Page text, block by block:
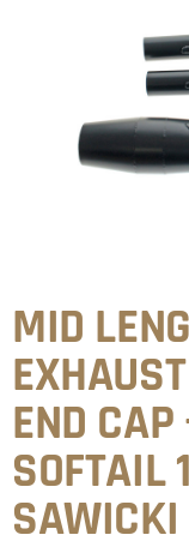
MID
END
SOFTAIL
SAWICKI